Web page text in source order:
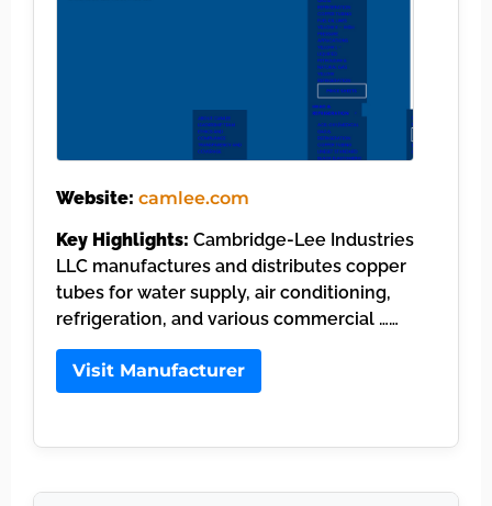
Website: camlee.com
Key Highlights: Cambridge-Lee Industries
LLC manufactures and distributes copper
tubes for water supply, air conditioning,
refrigeration, and various commercial ……
Visit Manufacturer